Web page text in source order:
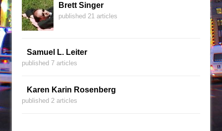
Brett Singer
published 21 articles
Samuel L. Leiter
published 7 articles
Karen Karin Rosenberg
published 2 articles